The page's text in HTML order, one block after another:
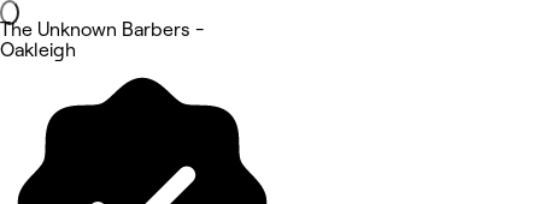
The Unknown Barbers -
Oakleigh